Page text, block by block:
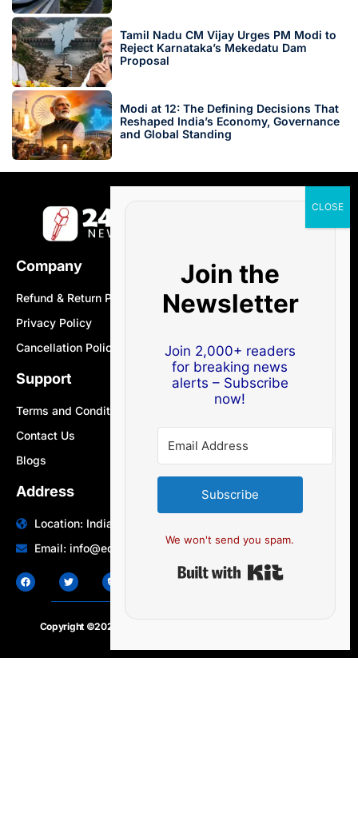
Tamil Nadu CM Vijay Urges PM Modi to
Reject Karnataka’s Mekedatu Dam
Proposal
Modi at 12: The Defining Decisions That
Reshaped India’s Economy, Governance
and Global Standing
Company
Refund & Return Policy
Privacy Policy
Cancellation Policy
Support
Terms and Conditions
Contact Us
Blogs
Address
Location: India | Australia
Email: info@edocbits.com
Copyright ©2020 – 2025.
Join the
Newsletter
Join 2,000+ readers
for breaking news
alerts – Subscribe
now!
Subscribe
We won't send you spam.